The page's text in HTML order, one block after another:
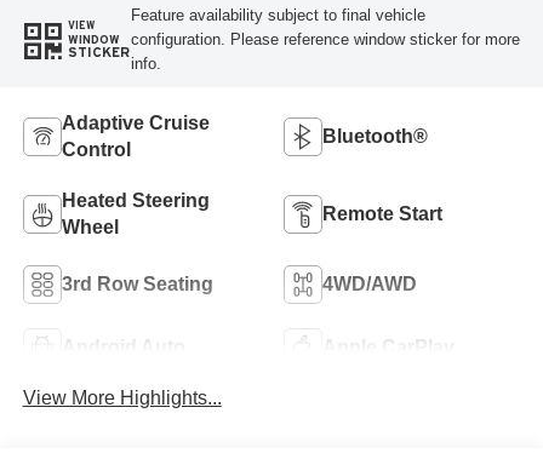
VIEW
WINDOW
STICKER
Feature availability subject to final vehicle
configuration. Please reference window sticker for more
info.
Adaptive Cruise
Control
Bluetooth®
Heated Steering
Wheel
Remote Start
3rd Row Seating 4WD/AWD
Android Auto Apple CarPlay
View More Highlights...